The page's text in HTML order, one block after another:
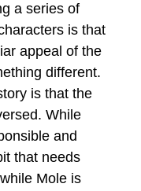
a series of
is that
appeal of the
different.
is that the
While
and
that needs
Mole is